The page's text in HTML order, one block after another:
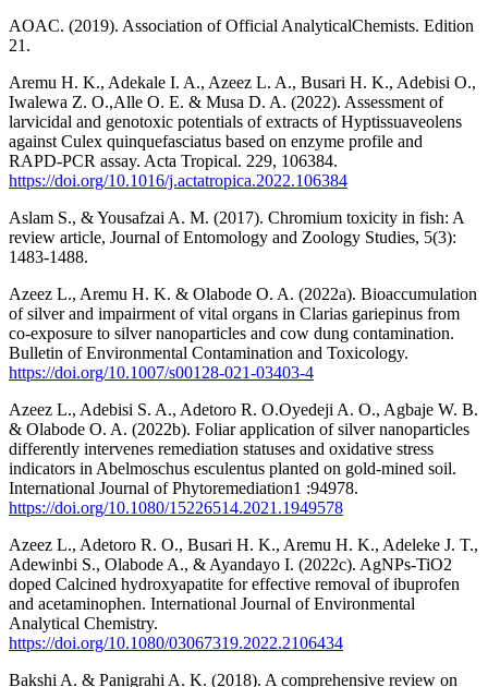
AOAC. (2019). Association of Official AnalyticalChemists. Edition
21.
Aremu H. K., Adekale I. A., Azeez L. A., Busari H. K., Adebisi O.,
Iwalewa Z. O.,Alle O. E. & Musa D. A. (2022). Assessment of
larvicidal and genotoxic potentials of extracts of Hyptissuaveolens
against Culex quinquefasciatus based on enzyme profile and
RAPD-PCR assay. Acta Tropical. 229, 106384.
https://doi.org/10.1016/j.actatropica.2022.106384
Aslam S., & Yousafzai A. M. (2017). Chromium toxicity in fish: A
review article, Journal of Entomology and Zoology Studies, 5(3):
1483-1488.
Azeez L., Aremu H. K. & Olabode O. A. (2022a). Bioaccumulation
of silver and impairment of vital organs in Clarias gariepinus from
co-exposure to silver nanoparticles and cow dung contamination.
Bulletin of Environmental Contamination and Toxicology.
https://doi.org/10.1007/s00128-021-03403-4
Azeez L., Adebisi S. A., Adetoro R. O.Oyedeji A. O., Agbaje W. B.
& Olabode O. A. (2022b). Foliar application of silver nanoparticles
differently intervenes remediation statuses and oxidative stress
indicators in Abelmoschus esculentus planted on gold-mined soil.
International Journal of Phytoremediation1 :94978.
https://doi.org/10.1080/15226514.2021.1949578
Azeez L., Adetoro R. O., Busari H. K., Aremu H. K., Adeleke J. T.,
Adewinbi S., Olabode A., & Ayandayo I. (2022c). AgNPs-TiO2
doped Calcined hydroxyapatite for effective removal of ibuprofen
and acetaminophen. International Journal of Environmental
Analytical Chemistry.
https://doi.org/10.1080/03067319.2022.2106434
Bakshi A. & Panigrahi A. K. (2018). A comprehensive review on